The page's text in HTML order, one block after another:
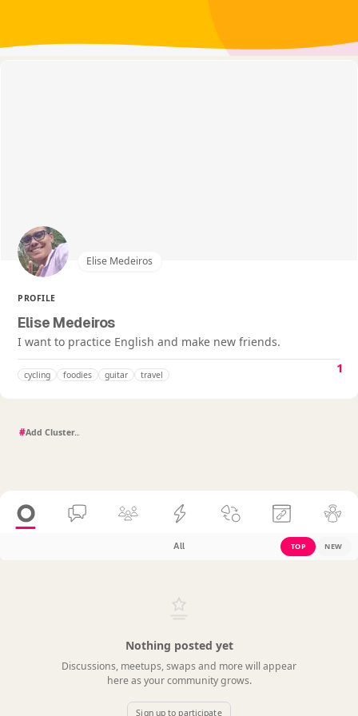
Elise Medeiros
PROFILE
Elise Medeiros
I want to practice English and make new friends.
cycling foodies guitar travel 1
#
All TOP NEW
Nothing posted yet
Discussions, meetups, swaps and more will appear
here as your community grows.
Sign up to participate